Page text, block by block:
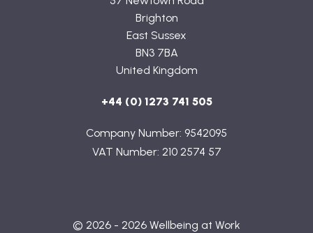
Brighton
East Sussex
BN3 7BA
United Kingdom
+44 (0) 1273 741 505
Company Number: 9542095
VAT Number: 210 2574 57
© 2026 - 2026 Wellbeing at Work